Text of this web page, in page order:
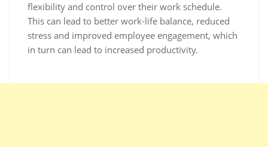
flexibility and control over their work schedule.
This can lead to better work-life balance, reduced
stress and improved employee engagement, which
in turn can lead to increased productivity.